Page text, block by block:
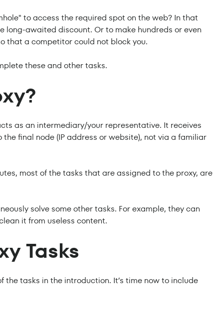
to access the required spot on the web? In that
long-awaited discount. Or to make hundreds or even
that a competitor could not block you.
these and other tasks.
as an intermediary/your representative. It receives
final node (IP address or website), not via a familiar
most of the tasks that are assigned to the proxy, are
solve some other tasks. For example, they can
it from useless content.
Tasks
the tasks in the introduction. It’s time now to include